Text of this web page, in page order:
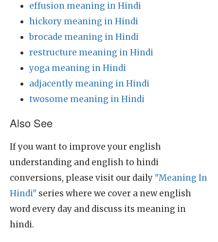
effusion meaning in Hindi
hickory meaning in Hindi
brocade meaning in Hindi
restructure meaning in Hindi
yoga meaning in Hindi
adjacently meaning in Hindi
twosome meaning in Hindi
Also See
If you want to improve your english
understanding and english to hindi
conversions, please visit our daily "Meaning In
Hindi" series where we cover a new english
word every day and discuss its meaning in
hindi.